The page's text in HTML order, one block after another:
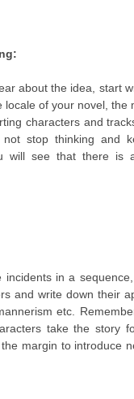
about the idea, start
of your novel, the
characters and
stop thinking and
will see that there is
incidents in a
and write down their
etc.
take the story
margin to introduce